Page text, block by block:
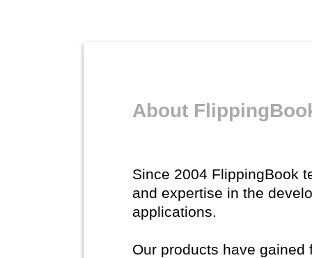
About
Since 2004 FlippingBook
and expertise in the
applications.
Our products have